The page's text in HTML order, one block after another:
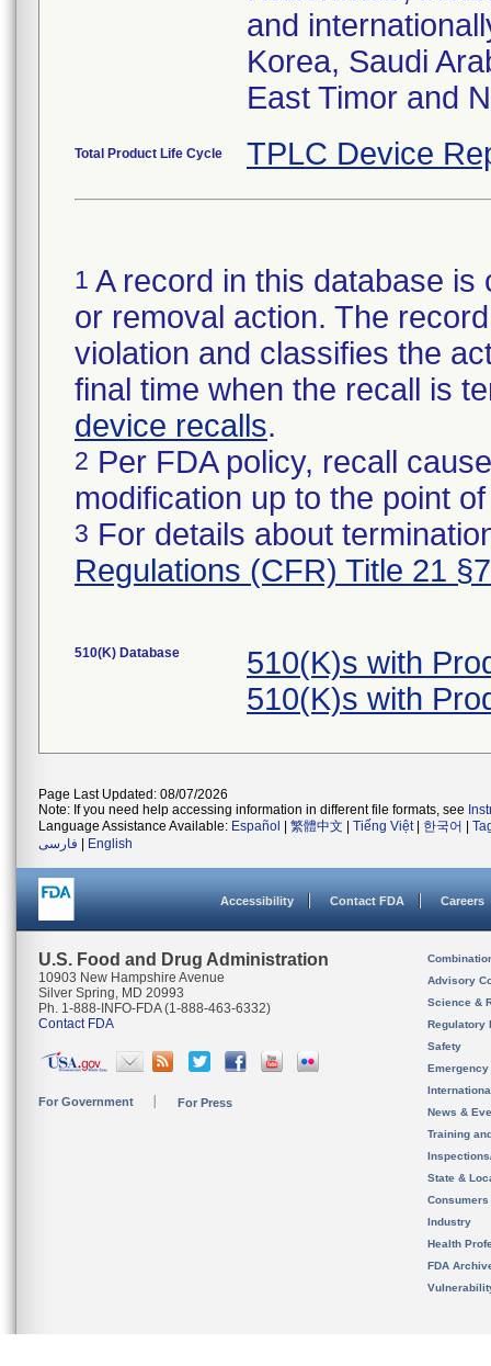
and
Korea, Saudi
East Timor and
Total Product Life Cycle TPLC Device
1 A record in this database
or removal action. The
violation and classifies the
final time when the recall is
device recalls.
2 Per FDA policy, recall
modification up to the point
3 For details about
Regulations (CFR) Title 21
510(K) Database
510(K)s with
510(K)s with
Page Last Updated: 08/07/2026
Note: If you need help accessing information in different file formats, see
Language Assistance Available: Español 繁體中文 Tiếng Việt| 한국어
فارسی
English
Accessibility Contact FDA Careers
U.S. Food and Drug Administration
10903 New Hampshire Avenue
Silver Spring, MD 20993
Ph. 1-888-INFO-FDA (1-888-463-6332)
Contact FDA
For Government For Press
Advisory
Science &
Regulatory
Safety
News &
Training
State &
Consumers
Industry
Health
FDA